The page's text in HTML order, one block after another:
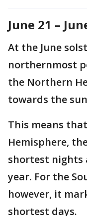
June 21 –
At the June
northernmost
the Northern
towards the
This means
Hemisphere,
shortest nights
year. For the
however, it
shortest days.